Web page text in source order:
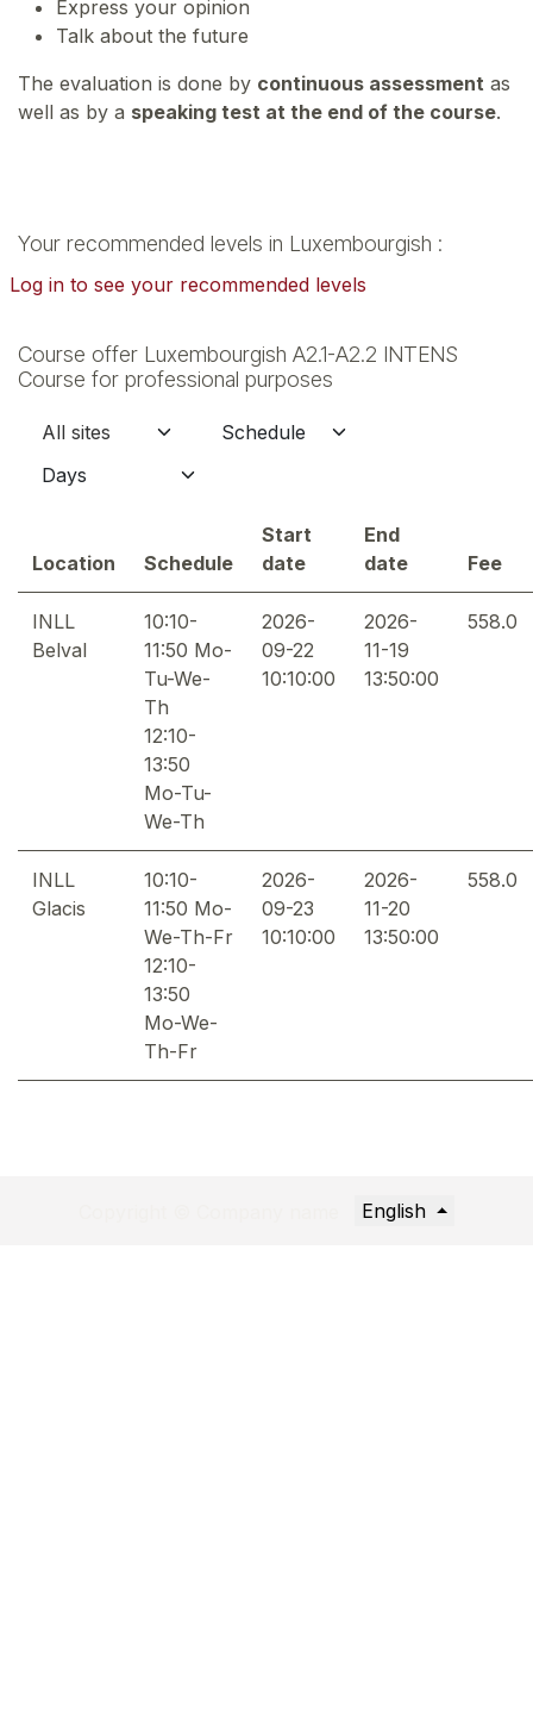
Express your opinion
Talk about the future
The evaluation is done by continuous assessment as
well as by a speaking test at the end of the course.
Your recommended levels in Luxembourgish :
Log in to see your recommended levels
Course offer Luxembourgish A2.1-A2.2 INTENS
Course for professional purposes
Location Schedule
Start
date
End
date
Fee
INLL
Belval
10:10-
11:50 Mo-
Tu-We-
Th
12:10-
13:50
Mo-Tu-
We-Th
2026-
09-22
10:10:00
2026-
11-19
13:50:00
558.0
INLL
Glacis
10:10-
11:50 Mo-
We-Th-Fr
12:10-
13:50
Mo-We-
Th-Fr
2026-
09-23
10:10:00
2026-
11-20
13:50:00
558.0
English